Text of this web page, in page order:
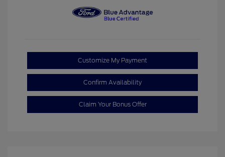
Customize My Payment
Confirm Availability
Claim Your Bonus Offer